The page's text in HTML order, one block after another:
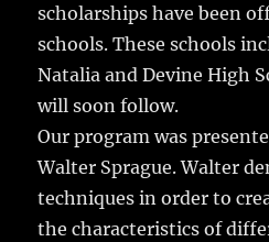
scholarships have been
schools. These schools
Natalia and Devine High
will soon follow.
Our program was
Walter Sprague. Walter
techniques in order to
the characteristics of